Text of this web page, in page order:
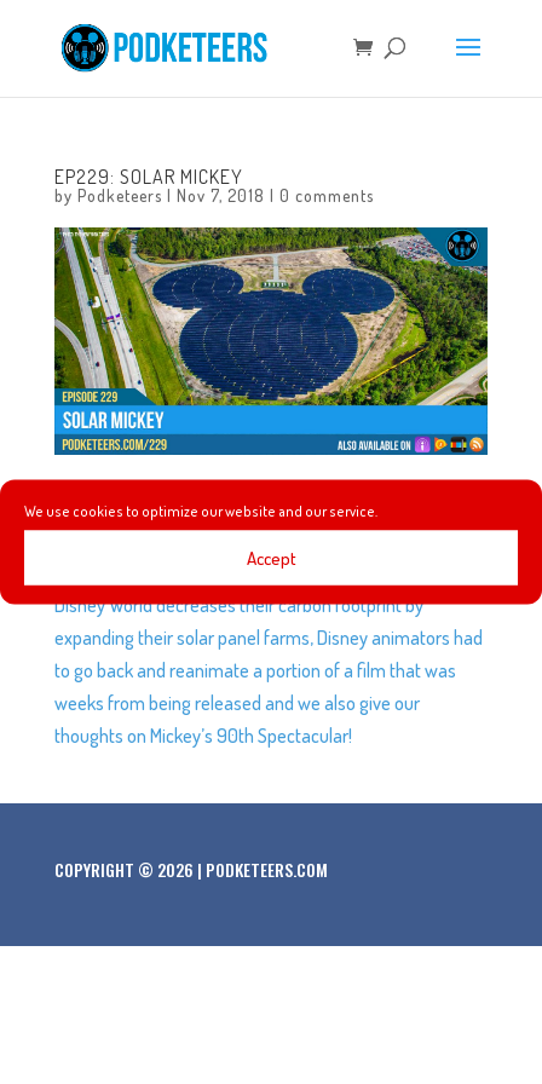
We use cookies to optimize our website and our service.
Accept
EP229: SOLAR MICKEY
by Podketeers | Nov 7, 2018 | 0 comments
This week we talk about Rosita (from Walt Disney’s
Enchanted Tiki Room) coming to the Tropical Hideaway
later this year. Disney’s latest roller coaster patent, Walt
Disney World decreases their carbon footprint by
expanding their solar panel farms, Disney animators had
to go back and reanimate a portion of a film that was
weeks from being released and we also give our
thoughts on Mickey’s 90th Spectacular!
COPYRIGHT © 2026 | PODKETEERS.COM